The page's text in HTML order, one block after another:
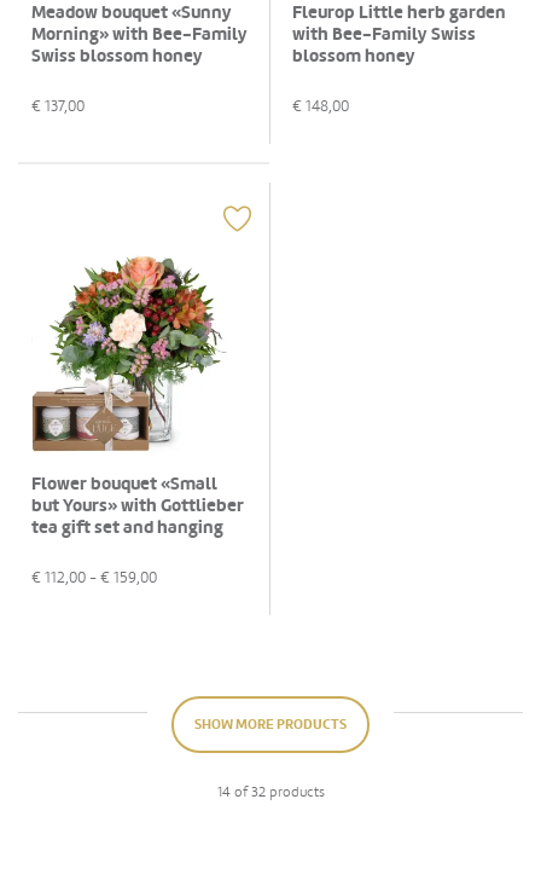
Meadow bouquet «Sunny
Morning» with Bee-Family
Swiss blossom honey
€ 137,00
Fleurop Little herb garden
with Bee-Family Swiss
blossom honey
€ 148,00
Flower bouquet «Small
but Yours» with Gottlieber
tea gift set and hanging
€ 112,00 - € 159,00
SHOW MORE PRODUCTS
14 of 32 products